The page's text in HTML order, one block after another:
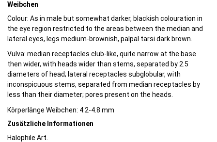
Weibchen
Colour: As in male but somewhat darker, blackish colouration in
the eye region restricted to the areas between the median and
lateral eyes, legs medium-brownish, palpal tarsi dark brown.
Vulva: median receptacles club-like, quite narrow at the base
then wider, with heads wider than stems, separated by 2.5
diameters of head; lateral receptacles subglobular, with
inconspicuous stems, separated from median receptacles by
less than their diameter; pores present on the heads.
Körperlänge Weibchen: 4.2-4.8 mm
Zusätzliche Informationen
Halophile Art.